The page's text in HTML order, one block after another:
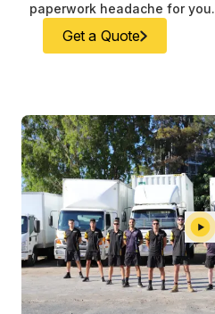
paperwork headache for you.
Get a Quote